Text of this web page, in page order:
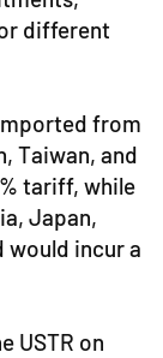
different
from
Taiwan, and
tariff, while
Japan,
would incur a
USTR on